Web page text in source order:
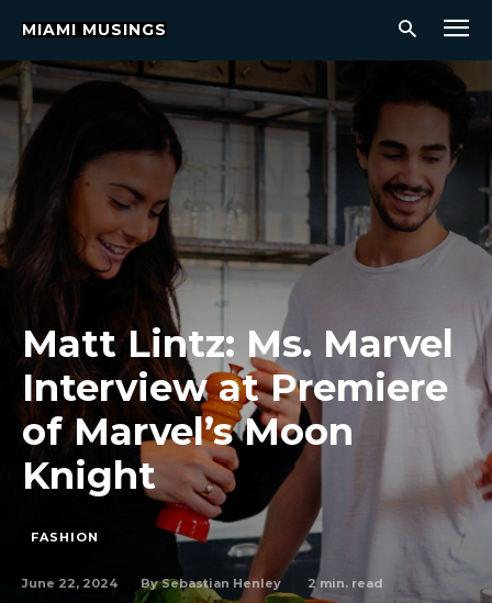
MIAMI MUSINGS
Matt Lintz: Ms. Marvel
Interview at Premiere
of Marvel’s Moon
Knight
FASHION
June 22, 2024 By Sebastian Henley 2min. read